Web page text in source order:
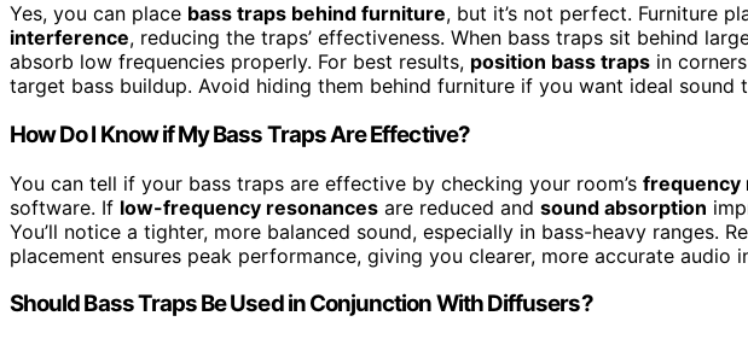
Yes, you can place bass traps behind furniture, but it’s not perfect. Furniture
interference, reducing the traps’ effectiveness. When bass traps sit behind
absorb low frequencies properly. For best results, position bass traps in
target bass buildup. Avoid hiding them behind furniture if you want ideal sound
How Do I Know if My Bass Traps Are Effective?
You can tell if your bass traps are effective by checking your room’s frequency
software. If low-frequency resonances are reduced and sound absorption
You’ll notice a tighter, more balanced sound, especially in bass-heavy ranges.
placement ensures peak performance, giving you clearer, more accurate audio
Should Bass Traps Be Used in Conjunction With Diffusers?